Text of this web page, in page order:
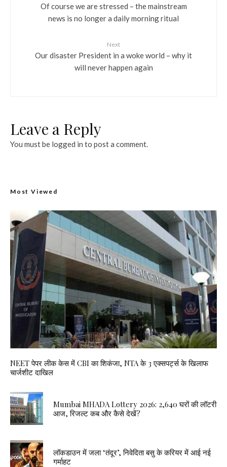
Of course we are stressed – the mainstream
news is no longer a daily morning ritual
Next
Our disaster President in a woke world – why it
will never happen again
Leave a Reply
You must be logged in to post a comment.
Most Viewed
NEET पेपर लीक केस में CBI का शिकंजा, NTA के 3 एक्सपर्ट्स के खिलाफ
चार्जशीट दाखिल
Mumbai MHADA Lottery 2026: 2,640 घरों की लॉटरी
आज, रिजल्ट कब और कैसे देखें?
लॉकडाउन में जला ‘तंदूर’, निवेदिता बसु के करियर में आई नई
गर्माहट